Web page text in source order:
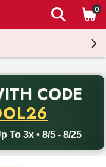
The
0
CODE
To 3x • 8/5 - 8/25
with promo code